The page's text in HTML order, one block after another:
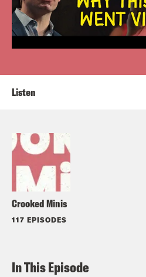
Crooked Minis
117 EPISODES
Listen
In This Episode